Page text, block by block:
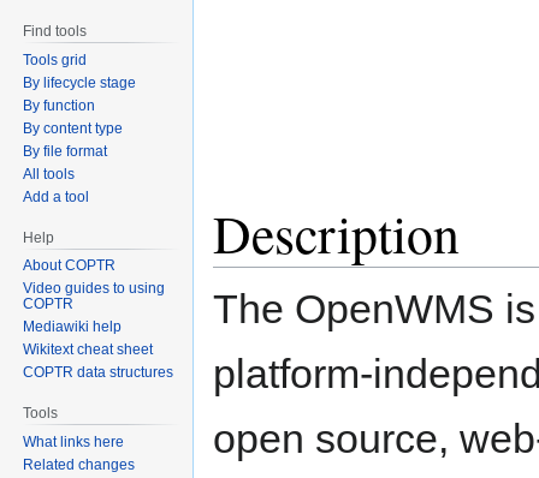
Description
The OpenWMS
platform-
open source,
Find tools
Tools grid
By lifecycle stage
By function
By content type
By file format
All tools
Add a tool
Help
About COPTR
Video guides to using
COPTR
Mediawiki help
Wikitext cheat sheet
COPTR data structures
Tools
What links here
Related changes